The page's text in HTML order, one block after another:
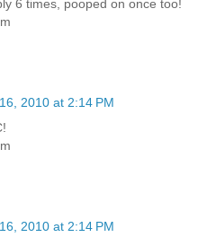
6 times, pooped on once too!
2010 at 2:14 PM
2010 at 2:14 PM